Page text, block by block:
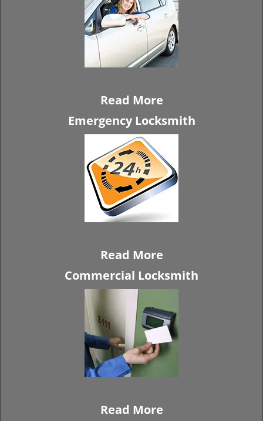
Read More
Emergency Locksmith
Read More
Commercial Locksmith
Read More